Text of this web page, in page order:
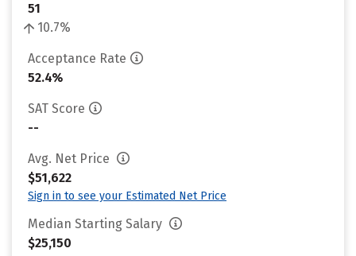
51
10.7%
Acceptance Rate
52.4%
SAT Score
--
Avg. Net Price
$51,622
Sign in to see your Estimated Net Price
Median Starting Salary
$25,150